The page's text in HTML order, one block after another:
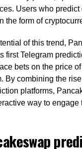
Users who predict
the form of
of this trend,
first Telegram
bets on the price
By combining the
platforms,
way to engage